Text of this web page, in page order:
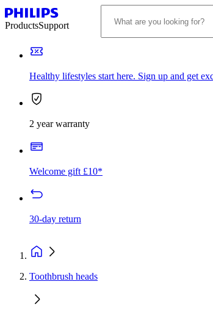
ProductsSupport
Healthy lifestyles start here. Sign up and get
2 year warranty
Welcome gift £10*
30-day return
Toothbrush heads